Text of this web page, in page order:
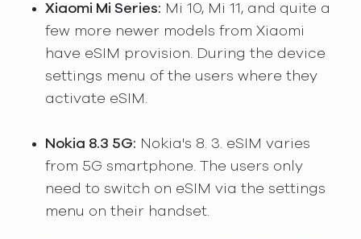
Xiaomi Mi Series: Mi 10, Mi 11, and quite a
few more newer models from Xiaomi
have eSIM provision. During the device
settings menu of the users where they
activate eSIM.
Nokia 8.3 5G: Nokia's 8. 3. eSIM varies
from 5G smartphone. The users only
need to switch on eSIM via the settings
menu on their handset.